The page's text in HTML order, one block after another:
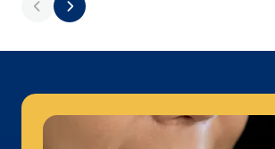
Improving Health Outcomes with
Interventions
Learn how social marketing interventions drive